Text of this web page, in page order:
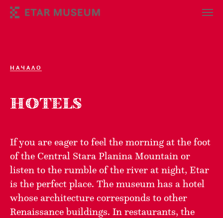
НАЧАЛО
HOTELS
If you are eager to feel the morning at the foot
of the Central Stara Planina Mountain or
listen to the rumble of the river at night, Etar
is the perfect place. The museum has a hotel
whose architecture corresponds to other
Renaissance buildings. In restaurants, the